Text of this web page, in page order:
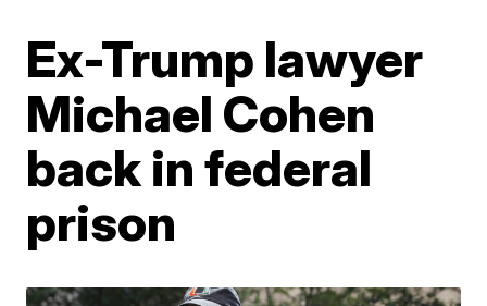
Ex-Trump lawyer
Michael Cohen
back in federal
prison